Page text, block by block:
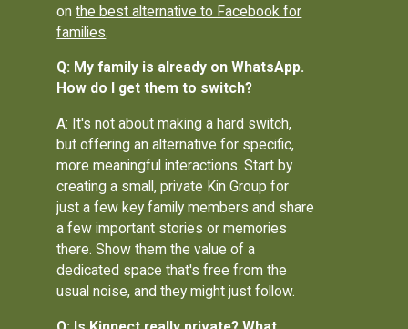
onthe best alternative to Facebook for
families.
Q: My family is already on WhatsApp.
How do I get them to switch?
A: It's not about making a hard switch,
but offering an alternative for specific,
more meaningful interactions. Start by
creating a small, private Kin Group for
just a few key family members and share
a few important stories or memories
there. Show them the value of a
dedicated space that's free from the
usual noise, and they might just follow.